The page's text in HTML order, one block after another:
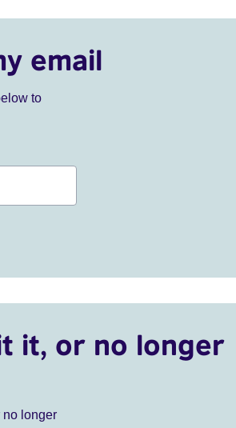
email
to
it, or no longer
no longer